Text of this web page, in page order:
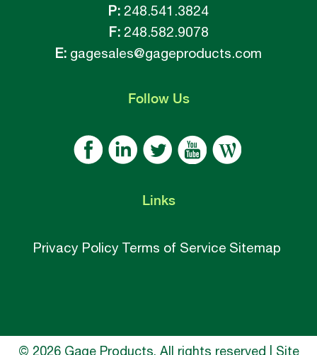
P: 248.541.3824
F:248.582.9078
E: gagesales@gageproducts.com
FollowUs
Links
Privacy Policy Terms of Service Sitemap
© 2026 Gage Products, All rights reserved | Site